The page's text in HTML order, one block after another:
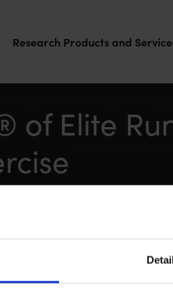
Research Products and
of Elite
C ; Schwartz, J ;